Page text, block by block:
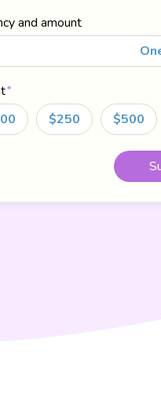
and amount
$250 $500